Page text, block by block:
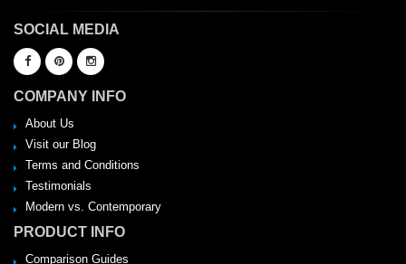
SOCIAL MEDIA
COMPANY INFO
About Us
Visit our Blog
Terms and Conditions
Testimonials
Modern vs. Contemporary
PRODUCT INFO
Comparison Guides